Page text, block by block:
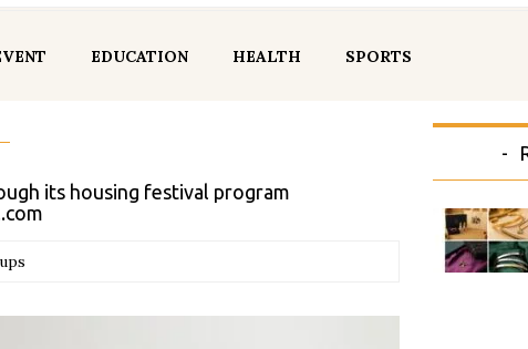
EDUCATION HEALTH SPORTS
its housing festival program